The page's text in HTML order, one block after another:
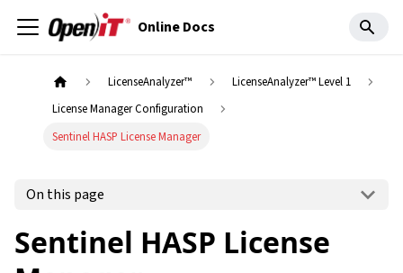
Online Docs
LicenseAnalyzer™
LicenseAnalyzer™ Level 1
License Manager Configuration
Sentinel HASP License Manager
On this page
Sentinel HASP License